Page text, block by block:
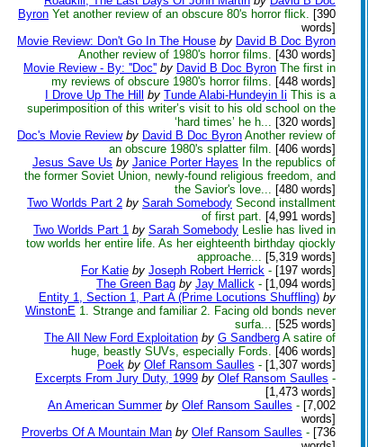
Byron Yet another review of an obscure 80's horror flick. [390
words]
Movie Review: Don't Go In The House by David B Doc Byron
Another review of 1980's horror films. [430 words]
Movie Review - By: ''Doc'' by David B Doc Byron The first in
my reviews of obscure 1980's horror films. [448 words]
I Drove Up The Hill
by Tunde Alabi-Hundeyin Ii This is a
superimposition of this writer’s visit to his old school on the
‘hard times’ he h... [320 words]
Doc's Movie Review by David B Doc Byron Another review of
an obscure 1980's splatter film. [406 words]
Jesus Save Us by Janice Porter Hayes In the republics of
the former Soviet Union, newly-found religious freedom, and
the Savior's love... [480 words]
Two Worlds Part 2 by Sarah Somebody Second installment
of first part. [4,991 words]
Two Worlds Part 1 by Sarah Somebody Leslie has lived in
tow worlds her entire life. As her eighteenth birthday qiockly
approache... [5,319 words]
For Katie by Joseph Robert Herrick - [197 words]
The Green Bag by Jay Mallick - [1,094 words]
Entity 1, Section 1, Part A (Prime Locutions Shuffling) by
WinstonE 1. Strange and familiar 2. Facing old bonds never
surfa... [525 words]
The All New Ford Exploitation by G Sandberg A satire of
huge, beastly SUVs, especially Fords. [406 words]
Poek by Olef Ransom Saulles - [1,307 words]
Excerpts From Jury Duty, 1999 by Olef Ransom Saulles -
[1,473 words]
An American Summer by Olef Ransom Saulles - [7,002
words]
Proverbs Of A Mountain Man by Olef Ransom Saulles - [736